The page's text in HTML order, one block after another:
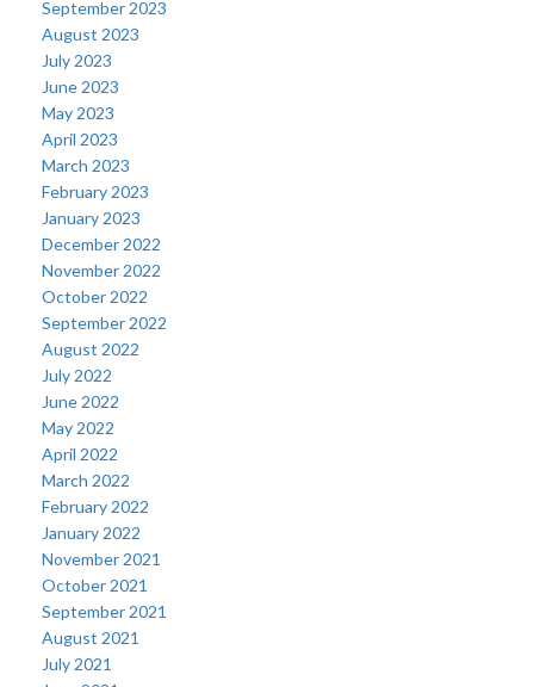
September 2023
August 2023
July 2023
June 2023
May 2023
April 2023
March 2023
February 2023
January 2023
December 2022
November 2022
October 2022
September 2022
August 2022
July 2022
June 2022
May 2022
April 2022
March 2022
February 2022
January 2022
November 2021
October 2021
September 2021
August 2021
July 2021